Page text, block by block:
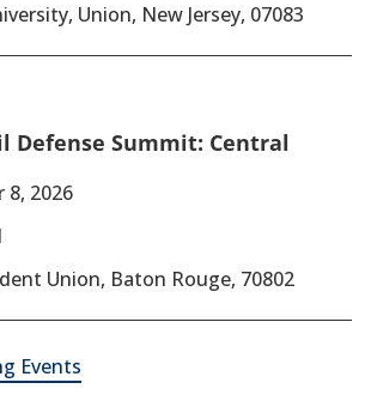
Union, New Jersey, 07083
Defense Summit: Central
8, 2026
Union, Baton Rouge, 70802
Events